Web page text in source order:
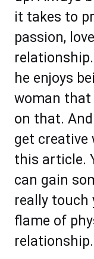
it takes to
passion,
he enjoys
woman that
on that.
get
this article.
can gain
really touch
flame of
relationship.